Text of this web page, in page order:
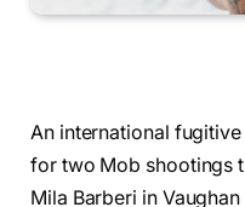
An international
for two Mob shootings
Mila Barberi in